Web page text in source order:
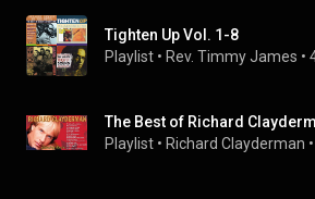
Tighten Up Vol. 1-8
Playlist • Rev. Timmy James •
Playlist • Richard Clayderman •